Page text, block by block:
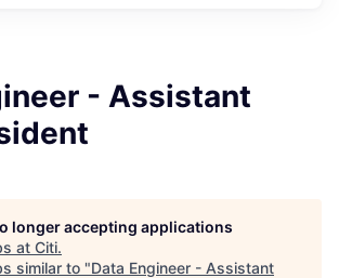
- Assistant
longer accepting applications
at Citi.
similar to "Data Engineer - Assistant